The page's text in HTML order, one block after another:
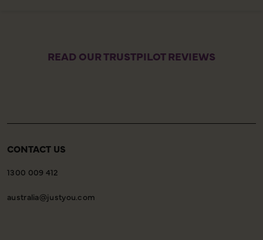
READ OUR TRUSTPILOT REVIEWS
CONTACT US
1300 009 412
australia@justyou.com